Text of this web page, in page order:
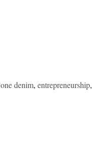
denim,entrepreneurship,